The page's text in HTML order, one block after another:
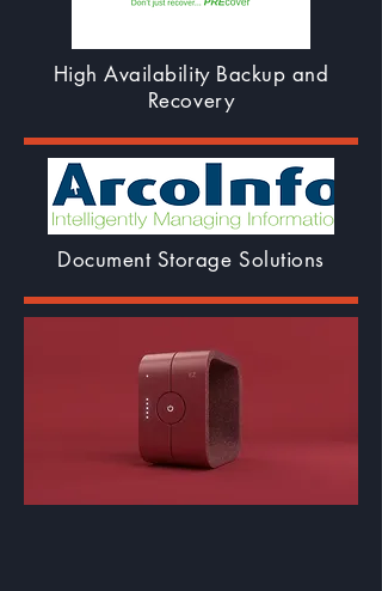
High Availability Backup and
Recovery
Document Storage Solutions